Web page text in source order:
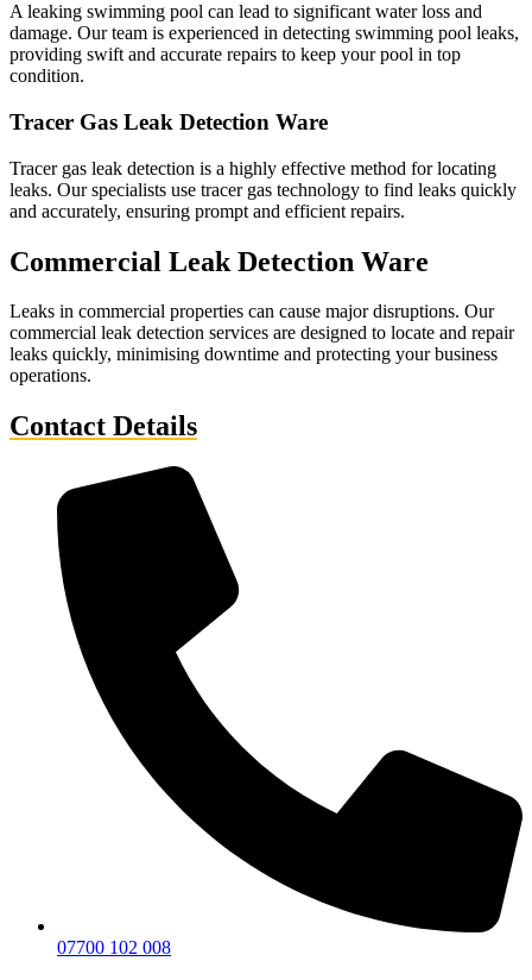
A leaking swimming pool can lead to significant water loss and
damage. Our team is experienced in detecting swimming pool leaks,
providing swift and accurate repairs to keep your pool in top
condition.
Tracer Gas Leak Detection Ware
Tracer gas leak detection is a highly effective method for locating
leaks. Our specialists use tracer gas technology to find leaks quickly
and accurately, ensuring prompt and efficient repairs.
Commercial Leak Detection Ware
Leaks in commercial properties can cause major disruptions. Our
commercial leak detection services are designed to locate and repair
leaks quickly, minimising downtime and protecting your business
operations.
Contact Details
07700 102 008